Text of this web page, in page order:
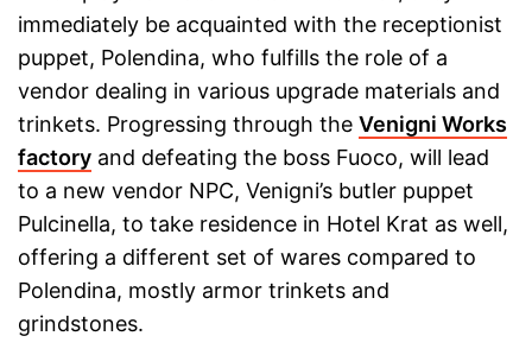
immediately be acquainted with the receptionist
puppet, Polendina, who fulfills the role of a
vendor dealing in various upgrade materials and
trinkets. Progressing through the Venigni Works
factory and defeating the boss Fuoco, will lead
to a new vendor NPC, Venigni’s butler puppet
Pulcinella, to take residence in Hotel Krat as well,
offering a different set of wares compared to
Polendina, mostly armor trinkets and
grindstones.